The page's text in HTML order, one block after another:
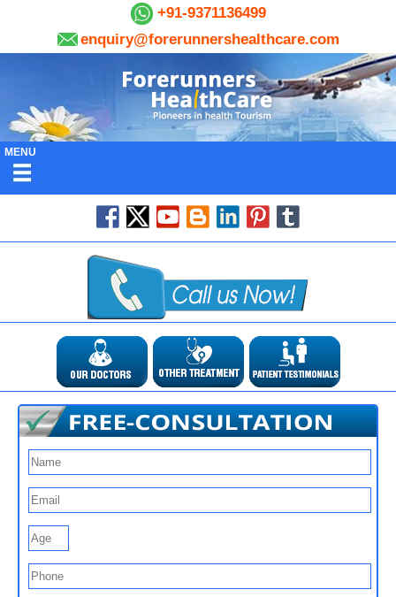
+91-9371136499
enquiry@forerunnershealthcare.com
MENU